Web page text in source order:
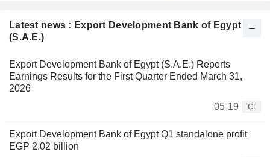
Latest news : Export Development Bank of Egypt
(S.A.E.)
Export Development Bank of Egypt (S.A.E.) Reports
Earnings Results for the First Quarter Ended March 31,
2026
05-19
CI
Export Development Bank of Egypt Q1 standalone profit
EGP 2.02 billion